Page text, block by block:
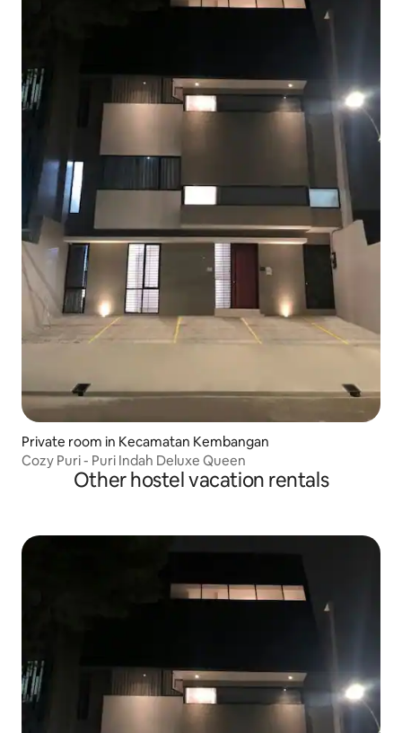
Private room in Kecamatan Kembangan
Cozy Puri - Puri Indah Deluxe Queen
Other hostel vacation rentals